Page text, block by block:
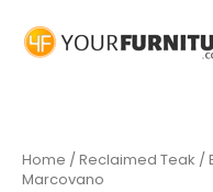
Home / Reclaimed Teak /
Marcovano